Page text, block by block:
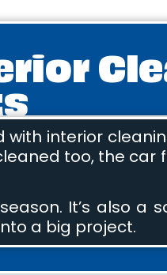
interior
too, the car
It’s also a
a big project.